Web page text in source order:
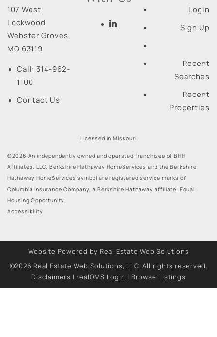
107 West
Lockwood
Webster Groves,
MO 63119
Call: 314-962-
1100
Contact Us
Login
Sign Up
Recent
Searches
Recent
Properties
Licensed in Missouri
©2026 An independently owned and operated franchisee of BHH
Affiliates, LLC. Berkshire Hathaway HomeServices and the Berkshire
Hathaway HomeServices symbol are registered service marks of
Columbia Insurance Company, a Berkshire Hathaway affiliate. Equal
Housing Opportunity.
Accessibility
Website Powered by Real Estate Web Solutions
©2026 Real Estate Web Solutions, LLC. All rights reserved.
Disclaimers | realOMS Login | Browse Listings